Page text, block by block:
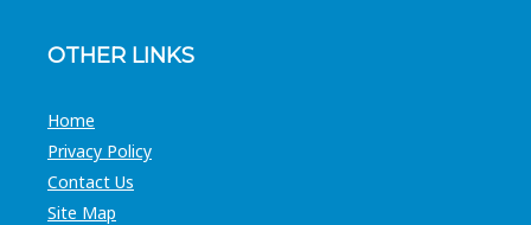
OTHER LINKS
Home
Privacy Policy
Contact Us
Site Map